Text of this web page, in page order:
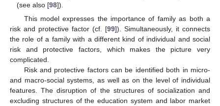
(see also [98]).
This model expresses the importance of family as both a
risk and protective factor (cf. [99]). Simultaneously, it connects
the role of a family with a different kind of individual and social
risk and protective factors, which makes the picture very
complicated.
Risk and protective factors can be identified both in micro-
and macro-social systems, as well as on the level of individual
features. The disruption of the structures of socialization and
excluding structures of the education system and labor market